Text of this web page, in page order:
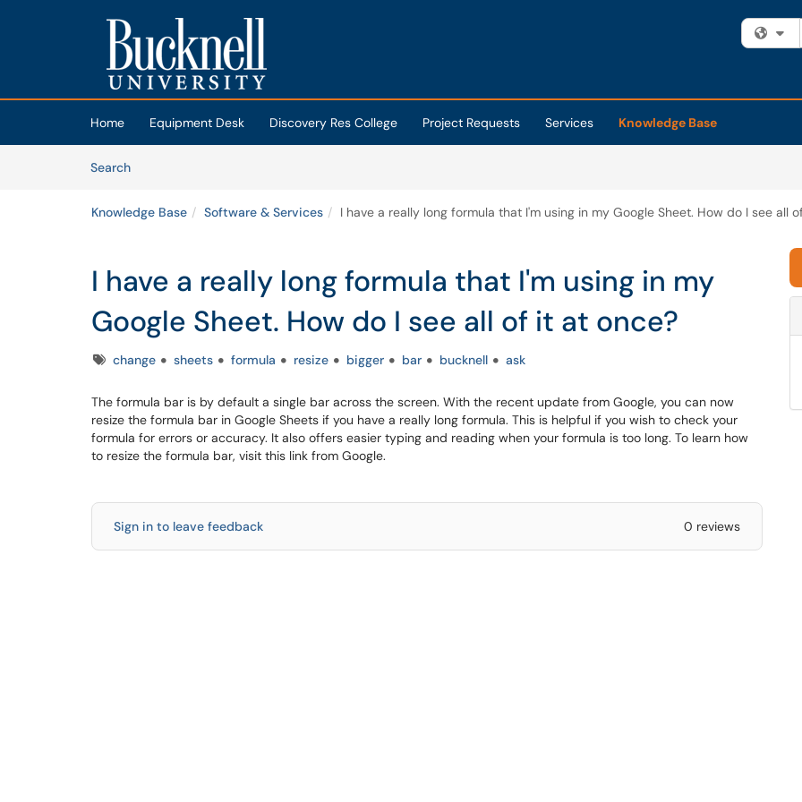
Skip to main content
(opens in a new tab)
Home Equipment Desk Discovery Res College Project Requests Services
Knowledge Base
SearchArticles
Knowledge Base Software & Services I have a really long formula that I'm using in my Google Sheet. How do I see all
I have a really long formula that I'm using in my
Google Sheet. How do I see all of it at once?
Tagschange sheets formula resize bigger bar bucknell ask
The formula bar is by default a single bar across the screen. With the recent update from Google, you can now
resize the formula bar in Google Sheets if you have a really long formula. This is helpful if you wish to check your
formula for errors or accuracy. It also offers easier typing and reading when your formula is too long. To learn how
to resize the formula bar, visit this link from Google.
Sign in to leave feedback 0 reviews